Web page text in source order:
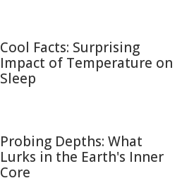
Cool Facts: Surprising
Impact of Temperature on
Sleep
Probing Depths: What
Lurks in the Earth's Inner
Core